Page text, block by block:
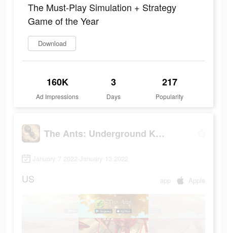
The Must-Play Simulation + Strategy
Game of the Year
Download
160K
Ad Impressions
3
Days
217
Popularity
The Ants: Underground Kingdom
January 7 2022-January 13 2022
US app Apple